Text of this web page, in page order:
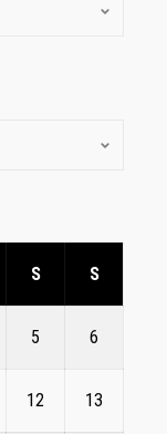
S S
5 6
12 13